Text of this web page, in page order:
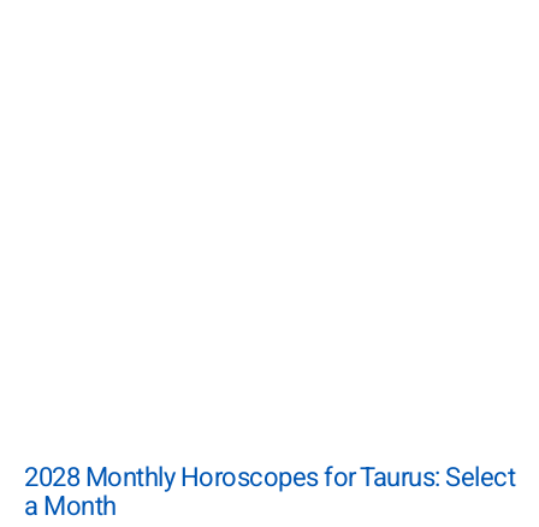
2028 Monthly Horoscopes for Taurus: Select
a Month